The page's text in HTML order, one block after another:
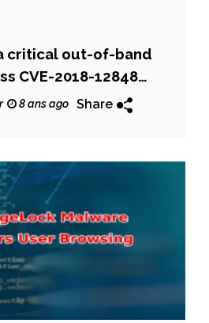
critical out-of-band
CVE-2018-12848
8 ans ago Share